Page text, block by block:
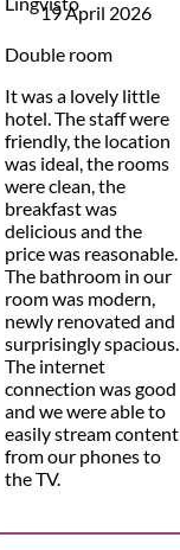
19 April 2026
Double room
It was a lovely little
hotel. The staff were
friendly, the location
was ideal, the rooms
were clean, the
breakfast was
delicious and the
price was reasonable.
The bathroom in our
room was modern,
newly renovated and
surprisingly spacious.
The internet
connection was good
and we were able to
easily stream content
from our phones to
the TV.